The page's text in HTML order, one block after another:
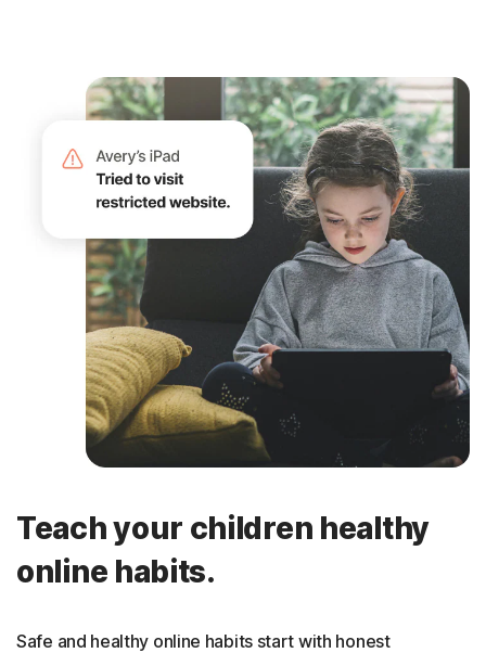
Teach your children healthy
online habits.
Safe and healthy online habits start with honest